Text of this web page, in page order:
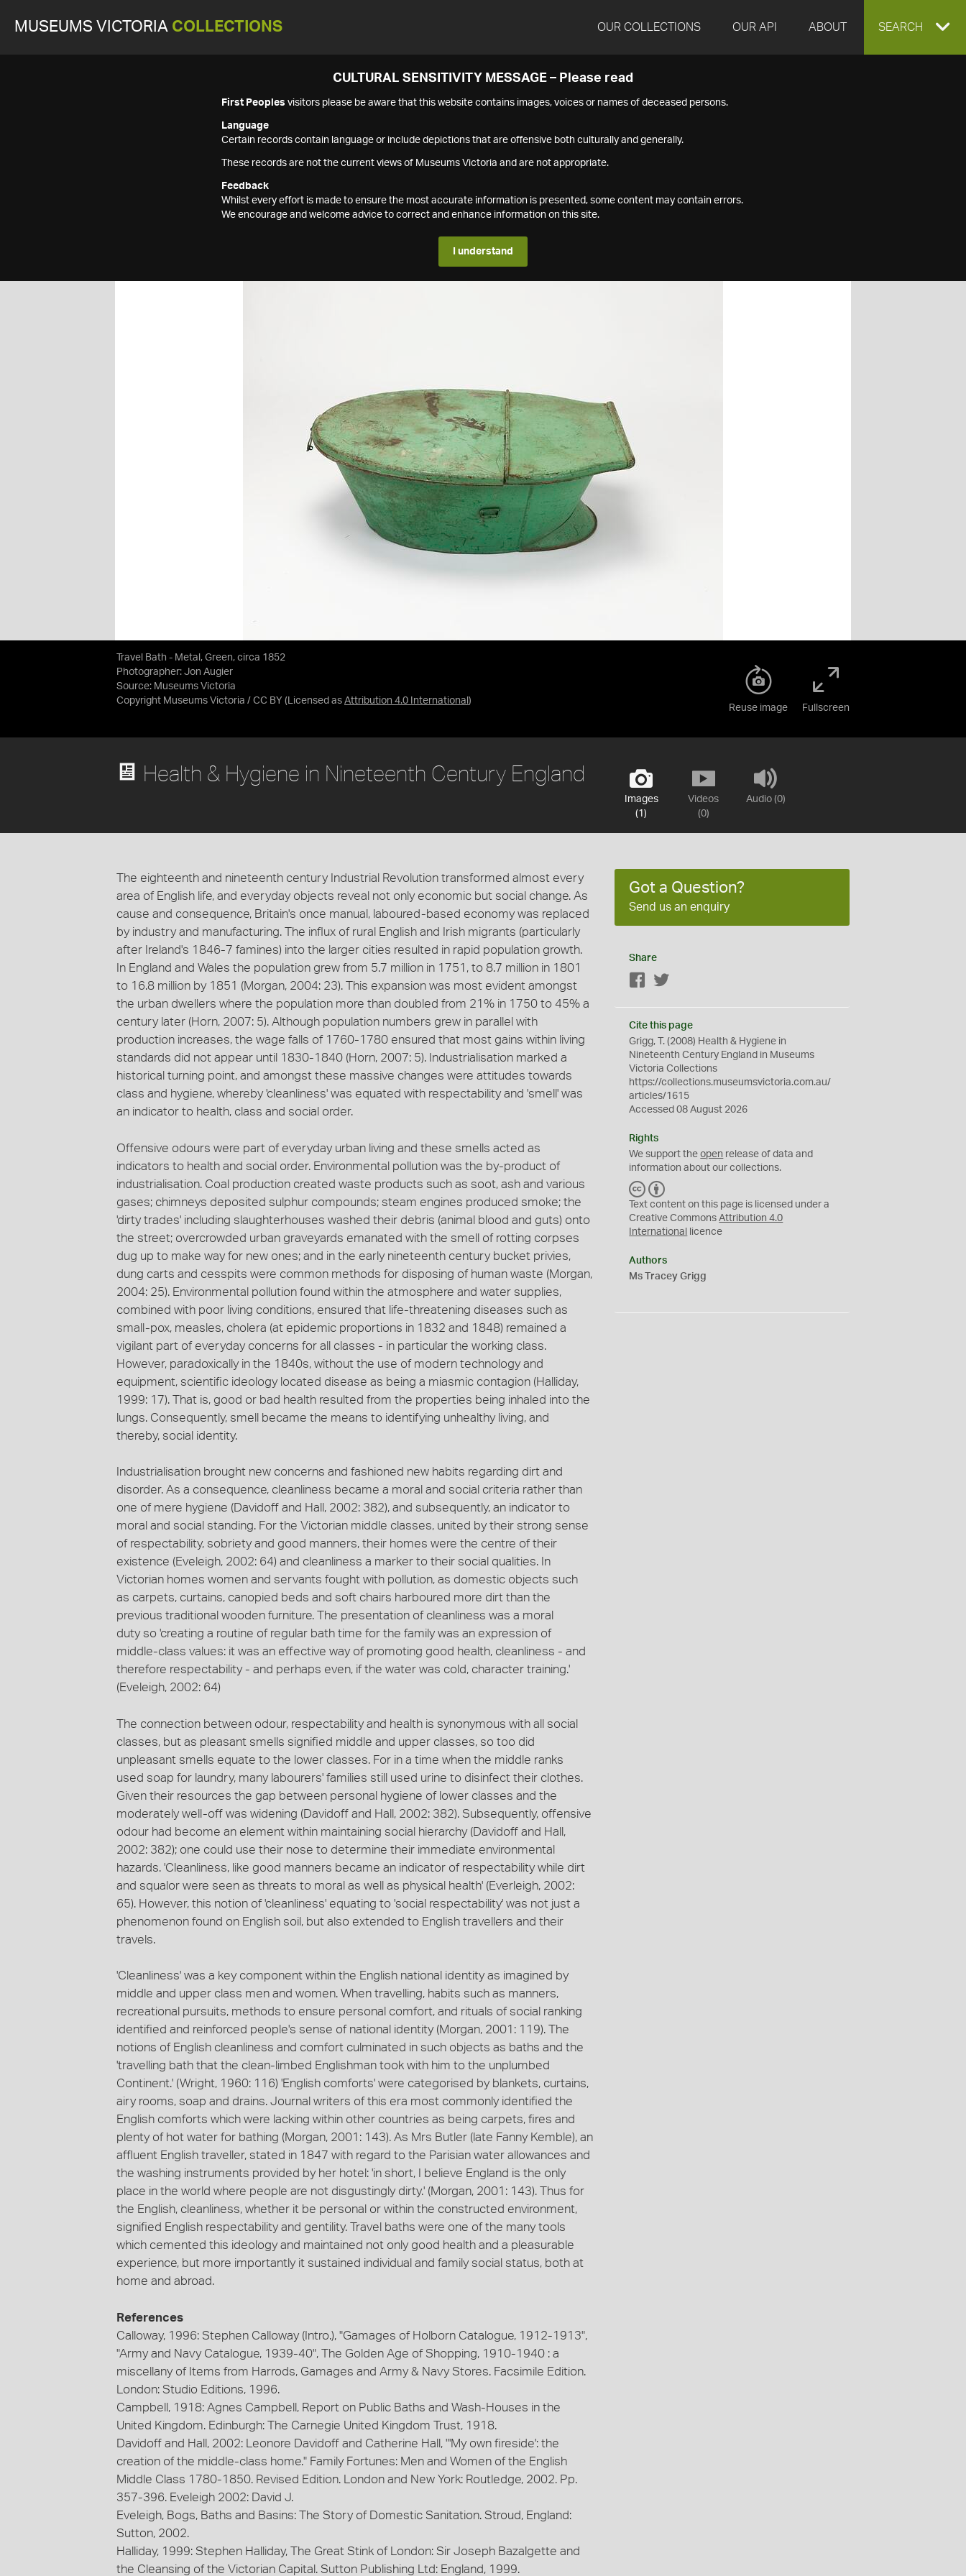
MUSEUMS VICTORIA COLLECTIONS OUR COLLECTIONS OUR API ABOUT EXPAND
SEARCH
CULTURAL SENSITIVITY MESSAGE – Please read
First Peoples visitors please be aware that this website contains images, voices or names of deceased persons.
Language
Certain records contain language or include depictions that are offensive both culturally and generally.
These records are not the current views of Museums Victoria and are not appropriate.
Feedback
Whilst every effort is made to ensure the most accurate information is presented, some content may contain errors.
We encourage and welcome advice to correct and enhance information on this site.
I understand
Travel Bath - Metal, Green, circa 1852
Photographer: Jon Augier
Source: Museums Victoria
Copyright Museums Victoria / CC BY (Licensed as Attribution 4.0 International )
Reuse image Fullscreen
Images
(1)
Videos
(0)
Audio (0)
Health & Hygiene in Nineteenth Century England
The eighteenth and nineteenth century Industrial Revolution transformed almost every
area of English life, and everyday objects reveal not only economic but social change. As
cause and consequence, Britain's once manual, laboured-based economy was replaced
by industry and manufacturing. The influx of rural English and Irish migrants (particularly
after Ireland's 1846-7 famines) into the larger cities resulted in rapid population growth.
In England and Wales the population grew from 5.7 million in 1751, to 8.7 million in 1801
to 16.8 million by 1851 (Morgan, 2004: 23). This expansion was most evident amongst
the urban dwellers where the population more than doubled from 21% in 1750 to 45% a
century later (Horn, 2007: 5). Although population numbers grew in parallel with
production increases, the wage falls of 1760-1780 ensured that most gains within living
standards did not appear until 1830-1840 (Horn, 2007: 5). Industrialisation marked a
historical turning point, and amongst these massive changes were attitudes towards
class and hygiene, whereby 'cleanliness' was equated with respectability and 'smell' was
an indicator to health, class and social order.
Offensive odours were part of everyday urban living and these smells acted as
indicators to health and social order. Environmental pollution was the by-product of
industrialisation. Coal production created waste products such as soot, ash and various
gases; chimneys deposited sulphur compounds; steam engines produced smoke; the
'dirty trades' including slaughterhouses washed their debris (animal blood and guts) onto
the street; overcrowded urban graveyards emanated with the smell of rotting corpses
dug up to make way for new ones; and in the early nineteenth century bucket privies,
dung carts and cesspits were common methods for disposing of human waste (Morgan,
2004: 25). Environmental pollution found within the atmosphere and water supplies,
combined with poor living conditions, ensured that life-threatening diseases such as
small-pox, measles, cholera (at epidemic proportions in 1832 and 1848) remained a
vigilant part of everyday concerns for all classes - in particular the working class.
However, paradoxically in the 1840s, without the use of modern technology and
equipment, scientific ideology located disease as being a miasmic contagion (Halliday,
1999: 17). That is, good or bad health resulted from the properties being inhaled into the
lungs. Consequently, smell became the means to identifying unhealthy living, and
thereby, social identity.
Industrialisation brought new concerns and fashioned new habits regarding dirt and
disorder. As a consequence, cleanliness became a moral and social criteria rather than
one of mere hygiene (Davidoff and Hall, 2002: 382), and subsequently, an indicator to
moral and social standing. For the Victorian middle classes, united by their strong sense
of respectability, sobriety and good manners, their homes were the centre of their
existence (Eveleigh, 2002: 64) and cleanliness a marker to their social qualities. In
Victorian homes women and servants fought with pollution, as domestic objects such
as carpets, curtains, canopied beds and soft chairs harboured more dirt than the
previous traditional wooden furniture. The presentation of cleanliness was a moral
duty so 'creating a routine of regular bath time for the family was an expression of
middle-class values: it was an effective way of promoting good health, cleanliness - and
therefore respectability - and perhaps even, if the water was cold, character training.'
(Eveleigh, 2002: 64)
The connection between odour, respectability and health is synonymous with all social
classes, but as pleasant smells signified middle and upper classes, so too did
unpleasant smells equate to the lower classes. For in a time when the middle ranks
used soap for laundry, many labourers' families still used urine to disinfect their clothes.
Given their resources the gap between personal hygiene of lower classes and the
moderately well-off was widening (Davidoff and Hall, 2002: 382). Subsequently, offensive
odour had become an element within maintaining social hierarchy (Davidoff and Hall,
2002: 382); one could use their nose to determine their immediate environmental
hazards. 'Cleanliness, like good manners became an indicator of respectability while dirt
and squalor were seen as threats to moral as well as physical health' (Everleigh, 2002:
65). However, this notion of 'cleanliness' equating to 'social respectability' was not just a
phenomenon found on English soil, but also extended to English travellers and their
travels.
'Cleanliness' was a key component within the English national identity as imagined by
middle and upper class men and women. When travelling, habits such as manners,
recreational pursuits, methods to ensure personal comfort, and rituals of social ranking
identified and reinforced people's sense of national identity (Morgan, 2001: 119). The
notions of English cleanliness and comfort culminated in such objects as baths and the
'travelling bath that the clean-limbed Englishman took with him to the unplumbed
Continent.' (Wright, 1960: 116) 'English comforts' were categorised by blankets, curtains,
airy rooms, soap and drains. Journal writers of this era most commonly identified the
English comforts which were lacking within other countries as being carpets, fires and
plenty of hot water for bathing (Morgan, 2001: 143). As Mrs Butler (late Fanny Kemble), an
affluent English traveller, stated in 1847 with regard to the Parisian water allowances and
the washing instruments provided by her hotel: 'in short, I believe England is the only
place in the world where people are not disgustingly dirty.' (Morgan, 2001: 143). Thus for
the English, cleanliness, whether it be personal or within the constructed environment,
signified English respectability and gentility. Travel baths were one of the many tools
which cemented this ideology and maintained not only good health and a pleasurable
experience, but more importantly it sustained individual and family social status, both at
home and abroad.
References
Calloway, 1996: Stephen Calloway (Intro.), "Gamages of Holborn Catalogue, 1912-1913",
"Army and Navy Catalogue, 1939-40", The Golden Age of Shopping, 1910-1940 : a
miscellany of Items from Harrods, Gamages and Army & Navy Stores. Facsimile Edition.
London: Studio Editions, 1996.
Campbell, 1918: Agnes Campbell, Report on Public Baths and Wash-Houses in the
United Kingdom. Edinburgh: The Carnegie United Kingdom Trust, 1918.
Davidoff and Hall, 2002: Leonore Davidoff and Catherine Hall, "'My own fireside': the
creation of the middle-class home." Family Fortunes: Men and Women of the English
Middle Class 1780-1850. Revised Edition. London and New York: Routledge, 2002. Pp.
357-396. Eveleigh 2002: David J.
Eveleigh, Bogs, Baths and Basins: The Story of Domestic Sanitation. Stroud, England:
Sutton, 2002.
Halliday, 1999: Stephen Halliday, The Great Stink of London: Sir Joseph Bazalgette and
the Cleansing of the Victorian Capital. Sutton Publishing Ltd: England, 1999.
Got a Question?
Send us an enquiry
Share
Facebook
Cite this page
Grigg, T. (2008) Health & Hygiene in
Nineteenth Century England in Museums
Victoria Collections
https://collections.museumsvictoria.com.au/
articles/1615
Accessed 08 August 2026
Rights
We support theopen release of data and
information about our collections.
C
C
Y
Text content on this page is licensed under a
Creative CommonsAttribution 4.0
International
licence
Authors
Ms Tracey Grigg